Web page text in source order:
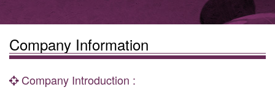
Company Information
Company Introduction :